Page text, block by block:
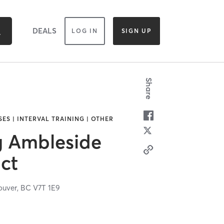
DEALS LOG IN SIGN UP
| INTERVAL TRAINING | OTHER
Ambleside
BCV7T 1E9
Share